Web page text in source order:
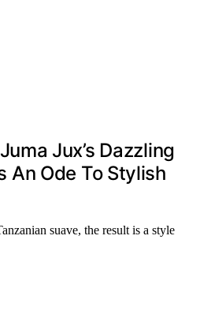
Jux’s Dazzling
An Ode To Stylish
suave, the result is a style